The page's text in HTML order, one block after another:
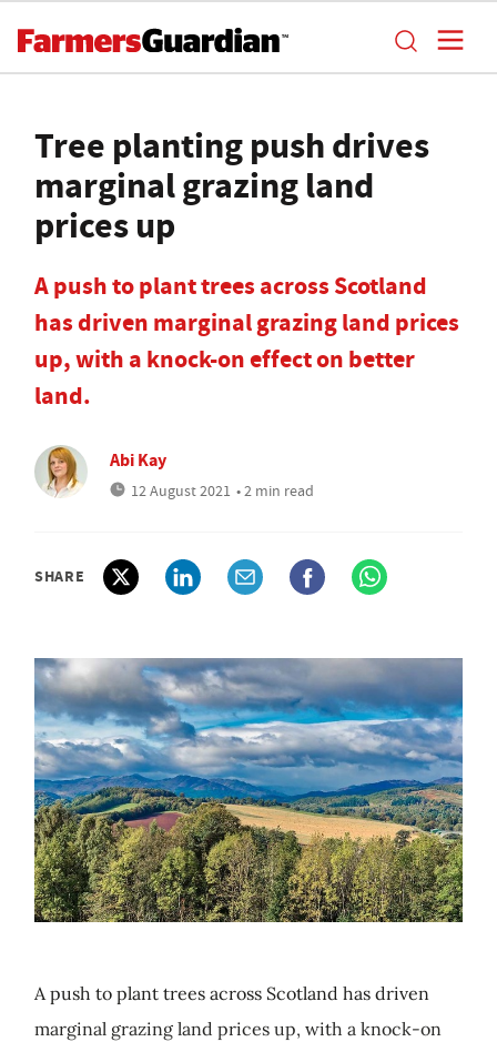
Tree planting push drives
marginal grazing land
prices up
A push to plant trees across Scotland
has driven marginal grazing land prices
up, with a knock-on effect on better
land.
Abi Kay
12 August 2021 • 2 min read
SHARE
A push to plant trees across Scotland has driven
marginal grazing land prices up, with a knock-on